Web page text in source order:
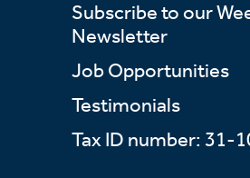
Subscribe to our
Newsletter
Job Opportunities
Testimonials
Tax ID number: 31-